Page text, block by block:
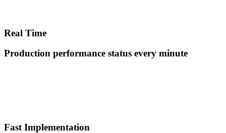
Real Time
Production performance status every minute
Fast Implementation